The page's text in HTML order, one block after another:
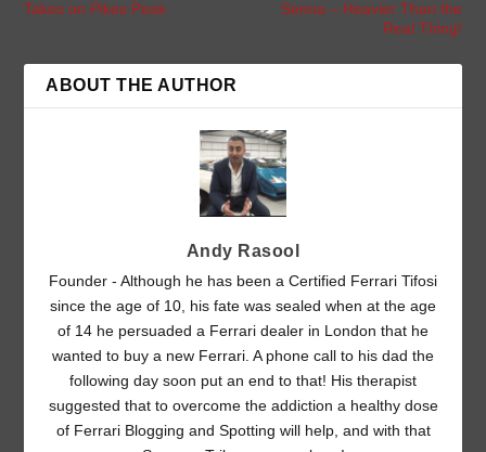
Takes on Pikes Peak
Senna – Heavier Than the
Real Thing!
ABOUT THE AUTHOR
Andy Rasool
Founder - Although he has been a Certified Ferrari Tifosi
since the age of 10, his fate was sealed when at the age
of 14 he persuaded a Ferrari dealer in London that he
wanted to buy a new Ferrari. A phone call to his dad the
following day soon put an end to that! His therapist
suggested that to overcome the addiction a healthy dose
of Ferrari Blogging and Spotting will help, and with that